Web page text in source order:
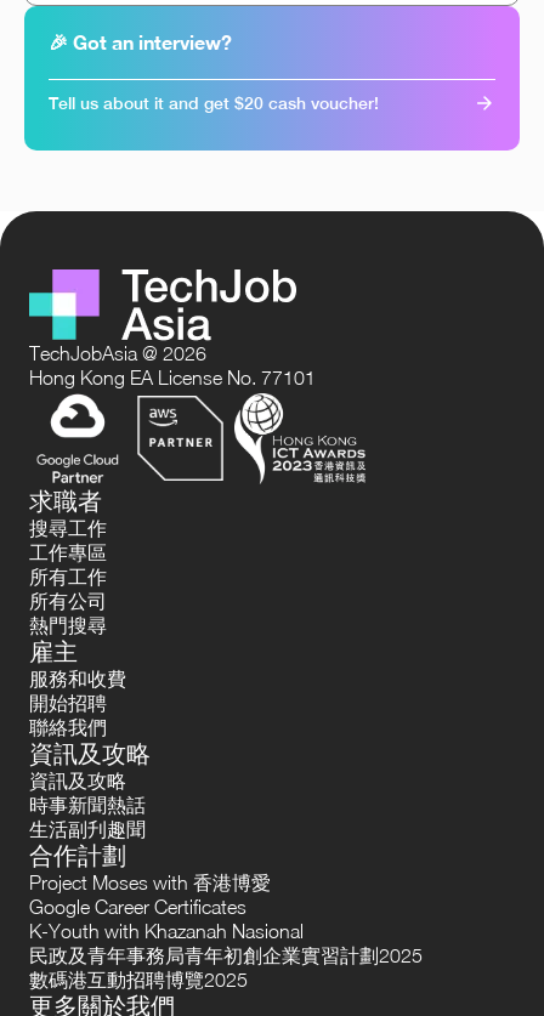
🎉 Got an interview?
Tell us about it and get $20 cash voucher!
TechJobAsia @ 2026
Hong Kong EA License No. 77101
求職者
搜尋工作
工作專區
所有工作
所有公司
熱門搜尋
雇主
服務和收費
開始招聘
聯絡我們
資訊及攻略
資訊及攻略
時事新聞熱話
生活副刋趣聞
合作計劃
Project Moses with 香港博愛
Google Career Certificates
K-Youth with Khazanah Nasional
民政及青年事務局青年初創企業實習計劃2025
數碼港互動招聘博覽2025
更多關於我們